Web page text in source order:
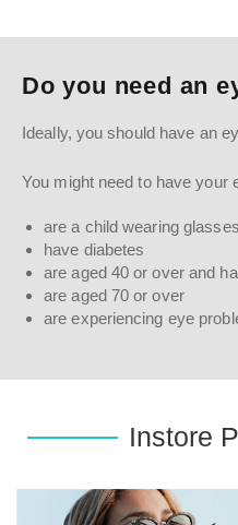
Do you need an
Ideally, you should have an
You might need to have your
are a child wearing glasses
have diabetes
are aged 40 or over and
are aged 70 or over
are experiencing eye
Instore